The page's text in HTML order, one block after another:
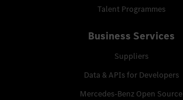
Talent Programmes
Business Services
Suppliers
Data & APIs for Developers
Mercedes-Benz Open Source